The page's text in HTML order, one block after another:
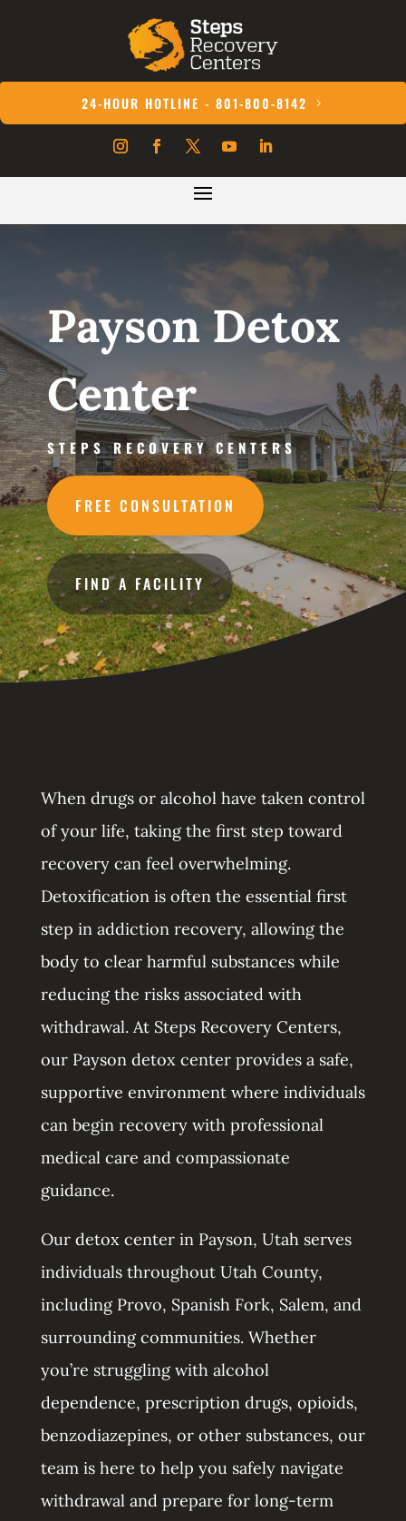
24-HOUR HOTLINE - 801-800-8142
Payson Detox
Center
STEPS RECOVERY CENTERS
FREE CONSULTATION
FIND A FACILITY
When drugs or alcohol have taken control
of your life, taking the first step toward
recovery can feel overwhelming.
Detoxification is often the essential first
step in addiction recovery, allowing the
body to clear harmful substances while
reducing the risks associated with
withdrawal. At Steps Recovery Centers,
our Payson detox center provides a safe,
supportive environment where individuals
can begin recovery with professional
medical care and compassionate
guidance.
Our detox center in Payson, Utah serves
individuals throughout Utah County,
including Provo, Spanish Fork, Salem, and
surrounding communities. Whether
you’re struggling with alcohol
dependence, prescription drugs, opioids,
benzodiazepines, or other substances, our
team is here to help you safely navigate
withdrawal and prepare for long-term